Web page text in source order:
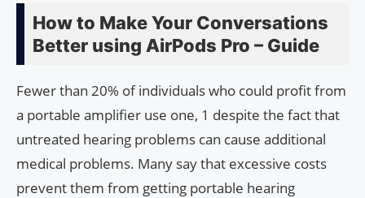
How to Make Your Conversations
Better using AirPods Pro – Guide
Fewer than 20% of individuals who could profit from
a portable amplifier use one, 1 despite the fact that
untreated hearing problems can cause additional
medical problems. Many say that excessive costs
prevent them from getting portable hearing